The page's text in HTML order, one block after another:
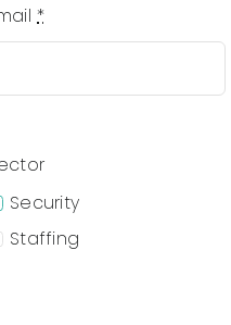
*
Security
Staffing